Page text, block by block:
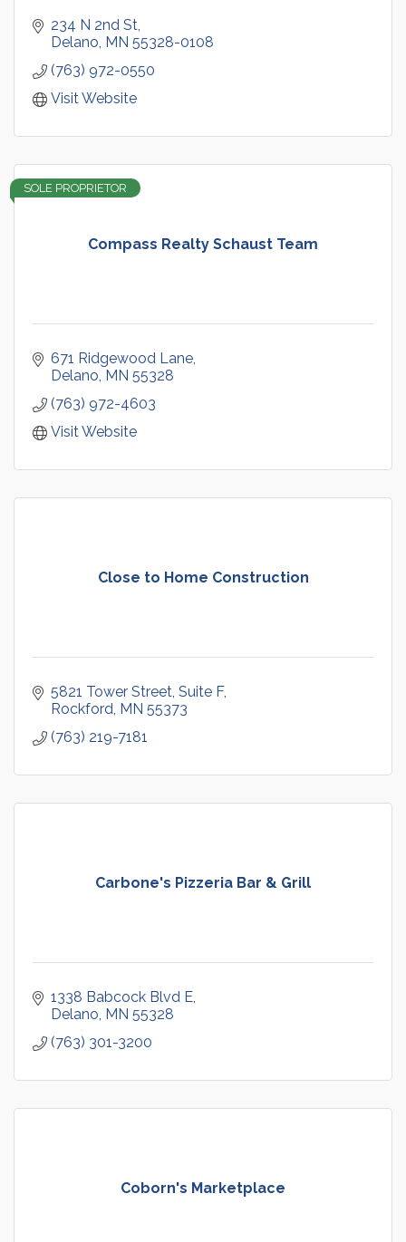
234 N 2nd St
Delano MN 55328-0108
(763) 972-0550
Visit Website
Compass Realty Schaust Team
SOLE PROPRIETOR
671 Ridgewood Lane
Delano MN 55328
(763) 972-4603
Visit Website
Close to Home Construction
5821 Tower Street Suite F
Rockford MN 55373
(763) 219-7181
Carbone's Pizzeria Bar & Grill
1338 Babcock Blvd E
Delano MN 55328
(763) 301-3200
Coborn's Marketplace